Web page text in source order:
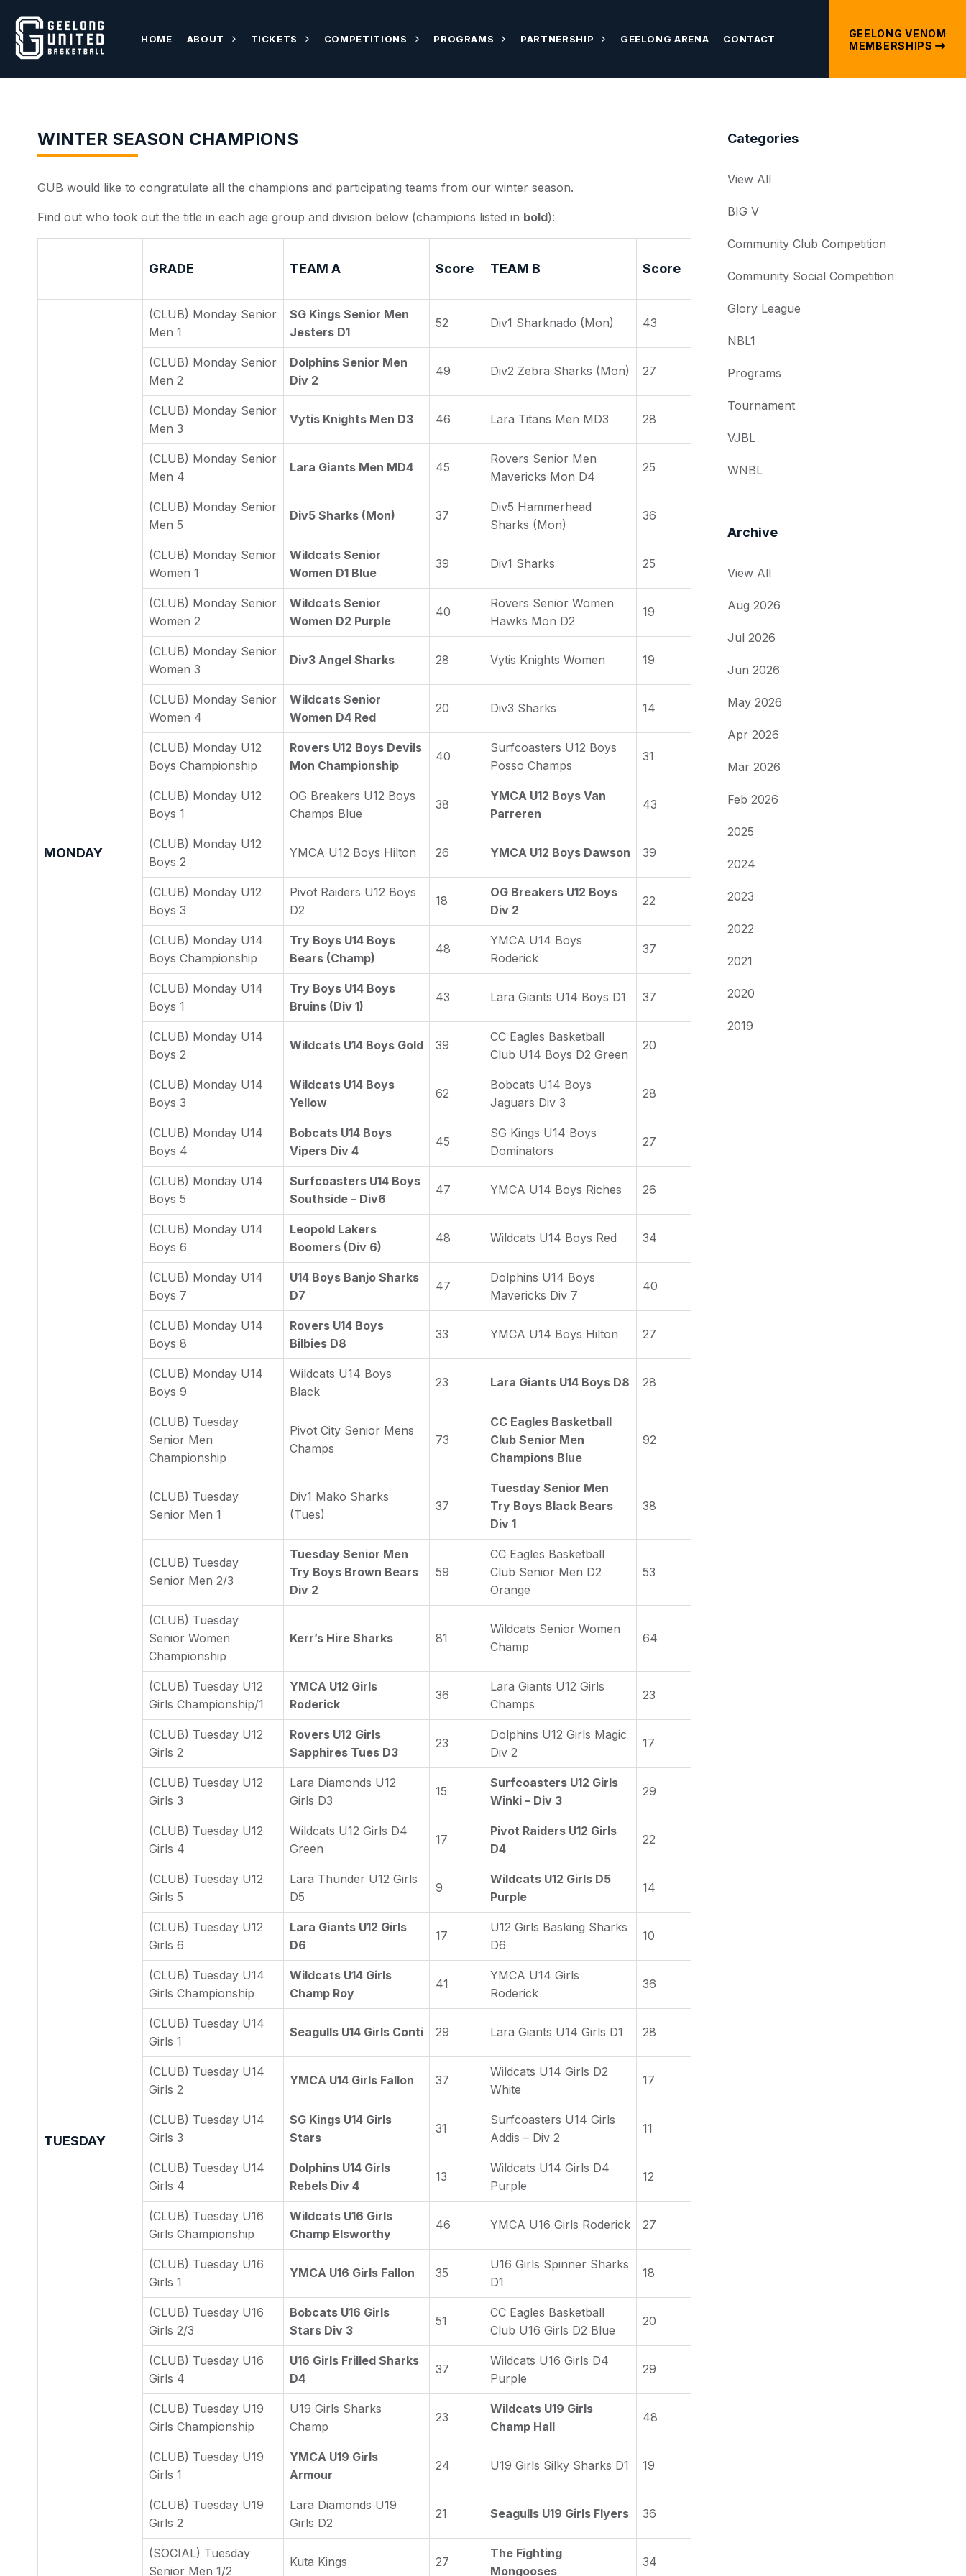
HOME ABOUT TICKETS COMPETITIONS PROGRAMS PARTNERSHIP GEELONG ARENA CONTACT
GEELONG VENOM
MEMBERSHIPS
WINTER SEASON CHAMPIONS
GUB would like to congratulate all the champions and participating teams from our winter season.
Find out who took out the title in each age group and division below (champions listed in bold):
GRADE TEAM A Score TEAM B Score
MONDAY
(CLUB) Monday Senior
Men 1
SG Kings Senior Men
Jesters D1
52 Div1 Sharknado (Mon) 43
(CLUB) Monday Senior
Men 2
Dolphins Senior Men
Div 2
49 Div2 Zebra Sharks (Mon) 27
(CLUB) Monday Senior
Men 3
Vytis Knights Men D3 46 Lara Titans Men MD3 28
(CLUB) Monday Senior
Men 4
Lara Giants Men MD4 45
Rovers Senior Men
Mavericks Mon D4
25
(CLUB) Monday Senior
Men 5
Div5 Sharks (Mon) 37
Div5 Hammerhead
Sharks (Mon)
36
(CLUB) Monday Senior
Women 1
Wildcats Senior
Women D1 Blue
39 Div1 Sharks 25
(CLUB) Monday Senior
Women 2
Wildcats Senior
Women D2 Purple
40
Rovers Senior Women
Hawks Mon D2
19
(CLUB) Monday Senior
Women 3
Div3 Angel Sharks 28 Vytis Knights Women 19
(CLUB) Monday Senior
Women 4
Wildcats Senior
Women D4 Red
20 Div3 Sharks 14
(CLUB) Monday U12
Boys Championship
Rovers U12 Boys Devils
Mon Championship
40
Surfcoasters U12 Boys
Posso Champs
31
(CLUB) Monday U12
Boys 1
OG Breakers U12 Boys
Champs Blue
38
YMCA U12 Boys Van
Parreren
43
(CLUB) Monday U12
Boys 2
YMCA U12 Boys Hilton 26 YMCA U12 Boys Dawson 39
(CLUB) Monday U12
Boys 3
Pivot Raiders U12 Boys
D2
18
OG Breakers U12 Boys
Div 2
22
(CLUB) Monday U14
Boys Championship
Try Boys U14 Boys
Bears (Champ)
48
YMCA U14 Boys
Roderick
37
(CLUB) Monday U14
Boys 1
Try Boys U14 Boys
Bruins (Div 1)
43 Lara Giants U14 Boys D1 37
(CLUB) Monday U14
Boys 2
Wildcats U14 Boys Gold 39
CC Eagles Basketball
Club U14 Boys D2 Green
20
(CLUB) Monday U14
Boys 3
Wildcats U14 Boys
Yellow
62
Bobcats U14 Boys
Jaguars Div 3
28
(CLUB) Monday U14
Boys 4
Bobcats U14 Boys
Vipers Div 4
45
SG Kings U14 Boys
Dominators
27
(CLUB) Monday U14
Boys 5
Surfcoasters U14 Boys
Southside – Div6
47 YMCA U14 Boys Riches 26
(CLUB) Monday U14
Boys 6
Leopold Lakers
Boomers (Div 6)
48 Wildcats U14 Boys Red 34
(CLUB) Monday U14
Boys 7
U14 Boys Banjo Sharks
D7
47
Dolphins U14 Boys
Mavericks Div 7
40
(CLUB) Monday U14
Boys 8
Rovers U14 Boys
Bilbies D8
33 YMCA U14 Boys Hilton 27
(CLUB) Monday U14
Boys 9
Wildcats U14 Boys
Black
23 Lara Giants U14 Boys D8 28
TUESDAY
(CLUB) Tuesday
Senior Men
Championship
Pivot City Senior Mens
Champs
73
CC Eagles Basketball
Club Senior Men
Champions Blue
92
(CLUB) Tuesday
Senior Men 1
Div1 Mako Sharks
(Tues)
37
Tuesday Senior Men
Try Boys Black Bears
Div 1
38
(CLUB) Tuesday
Senior Men 2/3
Tuesday Senior Men
Try Boys Brown Bears
Div 2
59
CC Eagles Basketball
Club Senior Men D2
Orange
53
(CLUB) Tuesday
Senior Women
Championship
Kerr’s Hire Sharks 81
Wildcats Senior Women
Champ
64
(CLUB) Tuesday U12
Girls Championship/1
YMCA U12 Girls
Roderick
36
Lara Giants U12 Girls
Champs
23
(CLUB) Tuesday U12
Girls 2
Rovers U12 Girls
Sapphires Tues D3
23
Dolphins U12 Girls Magic
Div 2
17
(CLUB) Tuesday U12
Girls 3
Lara Diamonds U12
Girls D3
15
Surfcoasters U12 Girls
Winki – Div 3
29
(CLUB) Tuesday U12
Girls 4
Wildcats U12 Girls D4
Green
17
Pivot Raiders U12 Girls
D4
22
(CLUB) Tuesday U12
Girls 5
Lara Thunder U12 Girls
D5
9
Wildcats U12 Girls D5
Purple
14
(CLUB) Tuesday U12
Girls 6
Lara Giants U12 Girls
D6
17
U12 Girls Basking Sharks
D6
10
(CLUB) Tuesday U14
Girls Championship
Wildcats U14 Girls
Champ Roy
41
YMCA U14 Girls
Roderick
36
(CLUB) Tuesday U14
Girls 1
Seagulls U14 Girls Conti 29 Lara Giants U14 Girls D1 28
(CLUB) Tuesday U14
Girls 2
YMCA U14 Girls Fallon 37
Wildcats U14 Girls D2
White
17
(CLUB) Tuesday U14
Girls 3
SG Kings U14 Girls
Stars
31
Surfcoasters U14 Girls
Addis – Div 2
11
(CLUB) Tuesday U14
Girls 4
Dolphins U14 Girls
Rebels Div 4
13
Wildcats U14 Girls D4
Purple
12
(CLUB) Tuesday U16
Girls Championship
Wildcats U16 Girls
Champ Elsworthy
46 YMCA U16 Girls Roderick 27
(CLUB) Tuesday U16
Girls 1
YMCA U16 Girls Fallon 35
U16 Girls Spinner Sharks
D1
18
(CLUB) Tuesday U16
Girls 2/3
Bobcats U16 Girls
Stars Div 3
51
CC Eagles Basketball
Club U16 Girls D2 Blue
20
(CLUB) Tuesday U16
Girls 4
U16 Girls Frilled Sharks
D4
37
Wildcats U16 Girls D4
Purple
29
(CLUB) Tuesday U19
Girls Championship
U19 Girls Sharks
Champ
23
Wildcats U19 Girls
Champ Hall
48
(CLUB) Tuesday U19
Girls 1
YMCA U19 Girls
Armour
24 U19 Girls Silky Sharks D1 19
(CLUB) Tuesday U19
Girls 2
Lara Diamonds U19
Girls D2
21 Seagulls U19 Girls Flyers 36
(SOCIAL) Tuesday
Senior Men 1/2
Kuta Kings 27
The Fighting
Mongooses
34
Categories
View All
BIG V
Community Club Competition
Community Social Competition
Glory League
NBL1
Programs
Tournament
VJBL
WNBL
Archive
View All
Aug 2026
Jul 2026
Jun 2026
May 2026
Apr 2026
Mar 2026
Feb 2026
2025
2024
2023
2022
2021
2020
2019